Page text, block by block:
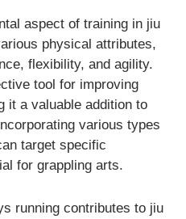
aspect of training in jiu
physical attributes,
flexibility, and agility.
tool for improving
it a valuable addition to
various types
target specific
for grappling arts.
running contributes to jiu